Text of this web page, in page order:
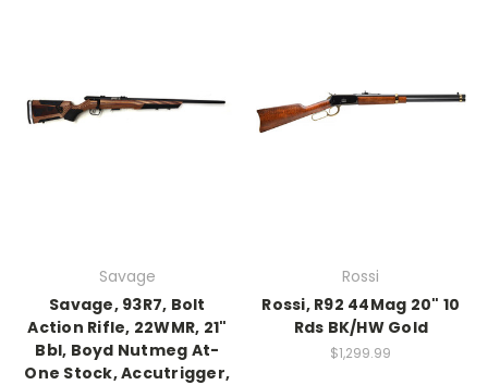
Savage
Savage, 93R7, Bolt
Action Rifle, 22WMR, 21"
Bbl, Boyd Nutmeg At-
One Stock, Accutrigger,
Rossi
Rossi, R92 44Mag 20" 10
Rds BK/HW Gold
$1,299.99